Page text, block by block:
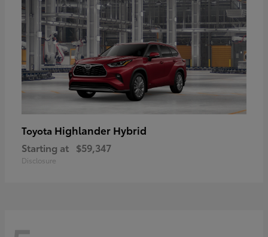
Toyota Highlander Hybrid
Starting at $59,347
Disclosure